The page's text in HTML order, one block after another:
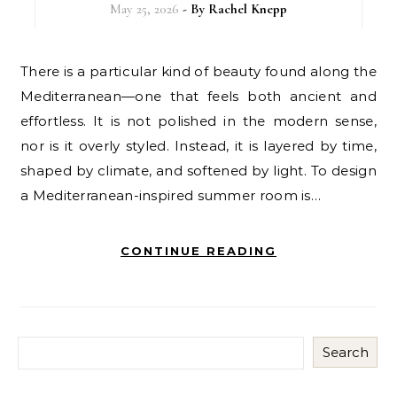
May 25, 2026 - By Rachel Knepp
There is a particular kind of beauty found along the
Mediterranean—one that feels both ancient and
effortless. It is not polished in the modern sense,
nor is it overly styled. Instead, it is layered by time,
shaped by climate, and softened by light. To design
a Mediterranean-inspired summer room is…
CONTINUE READING
Search